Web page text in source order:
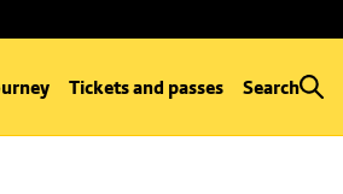
Tickets and passes Search